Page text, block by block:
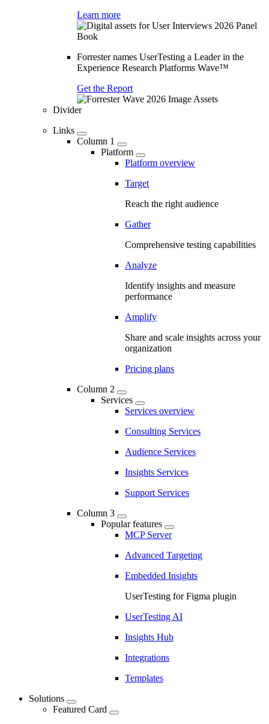
Learn more
Forrester names UserTesting a Leader in the
Experience Research Platforms Wave™
Get the Report
Divider
Links
Column 1
Platform
Platform overview
Target
Reach the right audience
Gather
Comprehensive testing capabilities
Analyze
Identify insights and measure
performance
Amplify
Share and scale insights across your
organization
Pricing plans
Column 2
Services
Services overview
Consulting Services
Audience Services
Insights Services
Support Services
Column 3
Popular features
MCP Server
Advanced Targeting
Embedded Insights
UserTesting for Figma plugin
UserTesting AI
Insights Hub
Integrations
Templates
Solutions
Featured Card